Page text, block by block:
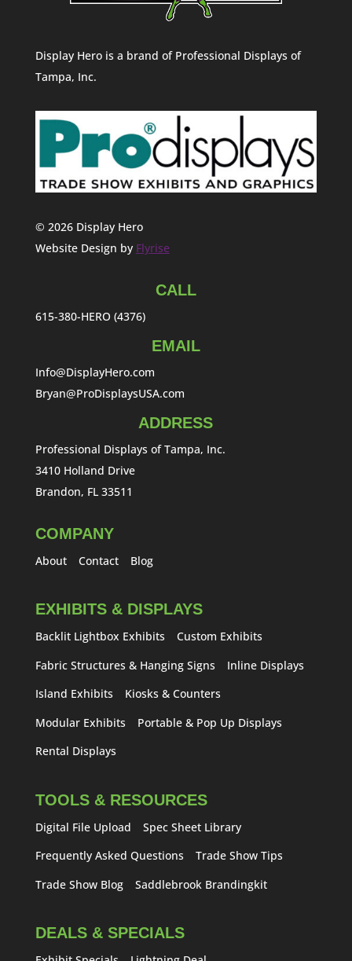
Display Hero is a brand of Professional Displays of
Tampa, Inc.
© 2026 Display Hero
Website Design by Flyrise
CALL
615-380-HERO (4376)
EMAIL
Info@DisplayHero.com
Bryan@ProDisplaysUSA.com
ADDRESS
Professional Displays of Tampa, Inc.
3410 Holland Drive
Brandon, FL 33511
COMPANY
About Contact Blog
EXHIBITS & DISPLAYS
Backlit Lightbox Exhibits
Custom Exhibits
Fabric Structures & Hanging Signs
Inline Displays
Island Exhibits
Kiosks & Counters
Modular Exhibits
Portable & Pop Up Displays
Rental Displays
TOOLS & RESOURCES
Digital File Upload
Spec Sheet Library
Frequently Asked Questions
Trade Show Tips
Trade Show Blog
Saddlebrook Brandingkit
DEALS & SPECIALS